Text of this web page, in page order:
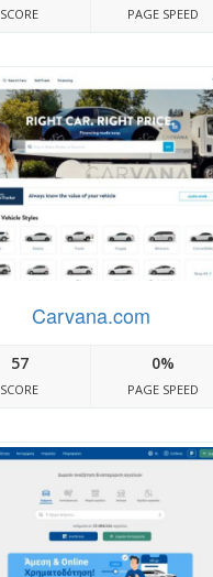
SCORE PAGE SPEED
Carvana.com
57
SCORE
0%
PAGE SPEED